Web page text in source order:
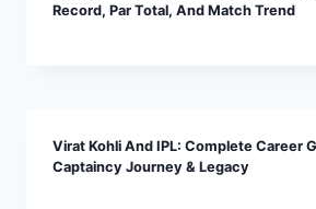
Record, Par Total, And Match Trend
Virat Kohli And IPL: Complete Career
Captaincy Journey & Legacy